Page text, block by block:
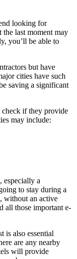
looking for
last moment may
you’ll be able to
but have
cities have such
saving a significant
if they provide
may include:
especially a
to stay during a
without an active
all those important e-
is also essential
are any nearby
will provide